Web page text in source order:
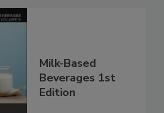
Milk-Based
Beverages 1st
Edition